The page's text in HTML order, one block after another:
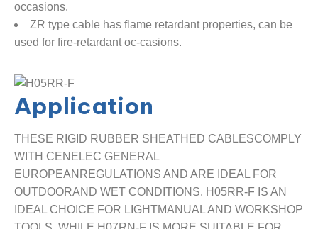
occasions.
ZR type cable has flame retardant properties, can be
used for fire-retardant oc-casions.
Application
THESE RIGID RUBBER SHEATHED CABLESCOMPLY
WITH CENELEC GENERAL
EUROPEANREGULATIONS AND ARE IDEAL FOR
OUTDOORAND WET CONDITIONS. H05RR-F IS AN
IDEAL CHOICE FOR LIGHTMANUAL AND WORKSHOP